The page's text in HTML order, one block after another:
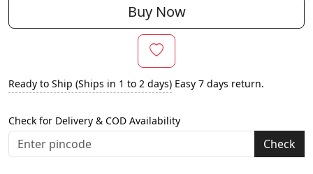
Buy Now
Ready to Ship (Ships in 1 to 2 days) Easy 7 days return.
Check for Delivery & COD Availability
Check